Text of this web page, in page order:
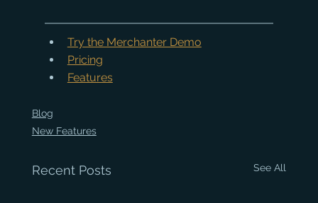
Try the Merchanter Demo
Pricing
Features
Blog
New Features
Recent Posts See All